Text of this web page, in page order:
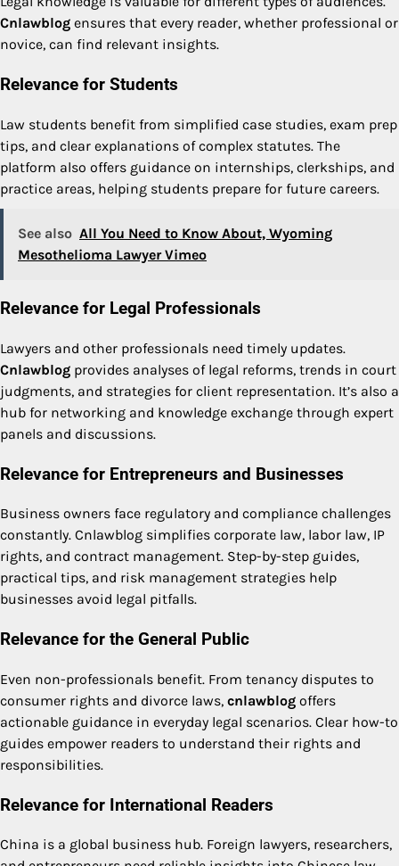
Cnlawblog ensures that every reader, whether professional or
novice, can find relevant insights.
Relevance for Students
Law students benefit from simplified case studies, exam prep
tips, and clear explanations of complex statutes. The
platform also offers guidance on internships, clerkships, and
practice areas, helping students prepare for future careers.
See also All You Need to Know About, Wyoming
Mesothelioma Lawyer Vimeo
Relevance for Legal Professionals
Lawyers and other professionals need timely updates.
Cnlawblog provides analyses of legal reforms, trends in court
judgments, and strategies for client representation. It’s also a
hub for networking and knowledge exchange through expert
panels and discussions.
Relevance for Entrepreneurs and Businesses
Business owners face regulatory and compliance challenges
constantly. Cnlawblog simplifies corporate law, labor law, IP
rights, and contract management. Step-by-step guides,
practical tips, and risk management strategies help
businesses avoid legal pitfalls.
Relevance for the General Public
Even non-professionals benefit. From tenancy disputes to
consumer rights and divorce laws, cnlawblog offers
actionable guidance in everyday legal scenarios. Clear how-to
guides empower readers to understand their rights and
responsibilities.
Relevance for International Readers
China is a global business hub. Foreign lawyers, researchers,